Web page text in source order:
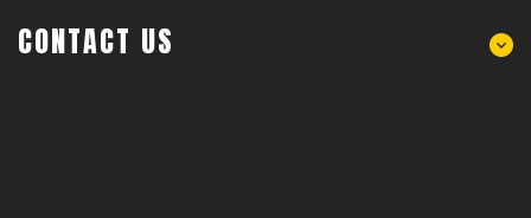
CONTACT US